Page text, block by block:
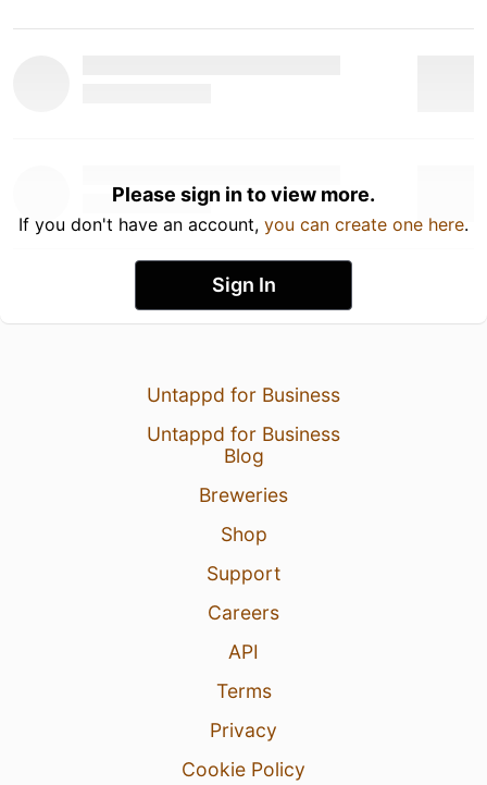
Please sign in to view more.
If you don't have an account, you can create one here.
Sign In
Untappd for Business
Untappd for Business
Blog
Breweries
Shop
Support
Careers
API
Terms
Privacy
Cookie Policy